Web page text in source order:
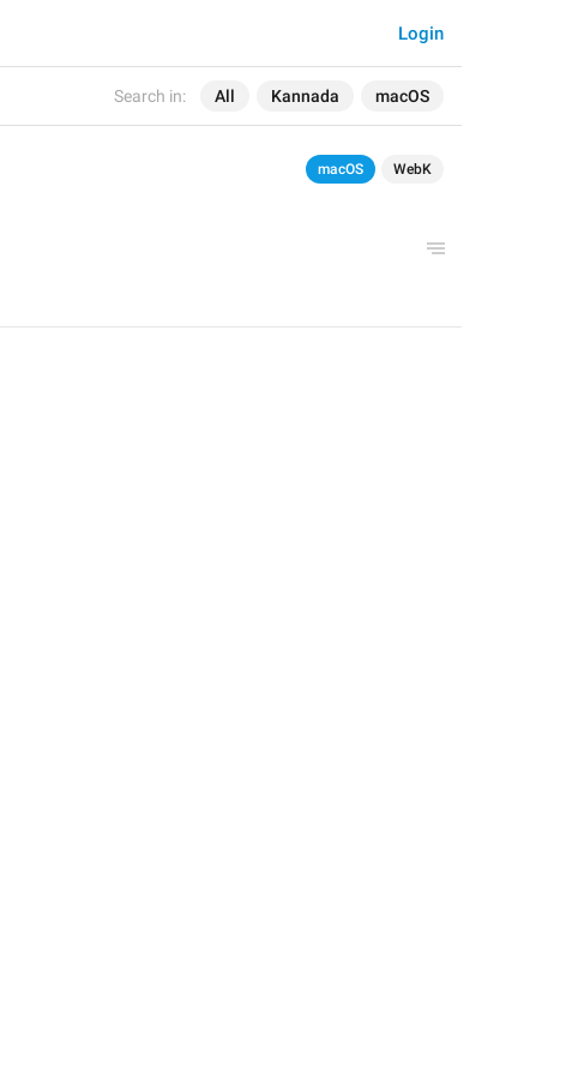
Search in: All Kannada macOS
Login
macOS WebK